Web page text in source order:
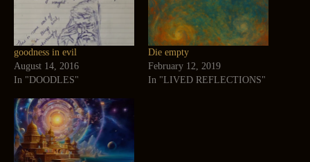
goodness in evil
August 14, 2016
In "DOODLES"
Die empty
February 12, 2019
In "LIVED REFLECTIONS"